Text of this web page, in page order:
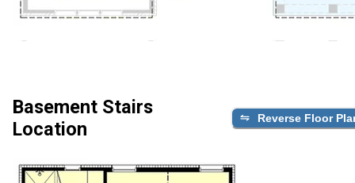
Basement Stairs
Location
Reverse Floor